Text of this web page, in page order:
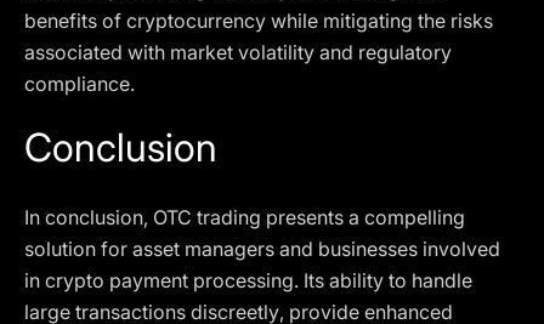
benefits of cryptocurrency while mitigating the risks
associated with market volatility and regulatory
compliance.
Conclusion
In conclusion, OTC trading presents a compelling
solution for asset managers and businesses involved
in crypto payment processing. Its ability to handle
large transactions discreetly, provide enhanced